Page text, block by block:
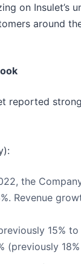
on Insulet’s
around
reported
the
Revenue
15% to
(previously